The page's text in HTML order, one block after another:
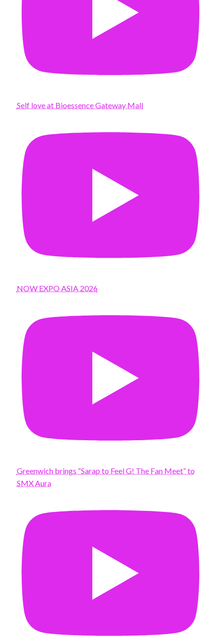
Self love at Bioessence Gateway Mall
NOW EXPO ASIA 2026
Greenwich brings “Sarap to Feel G! The Fan Meet” to
SMX Aura